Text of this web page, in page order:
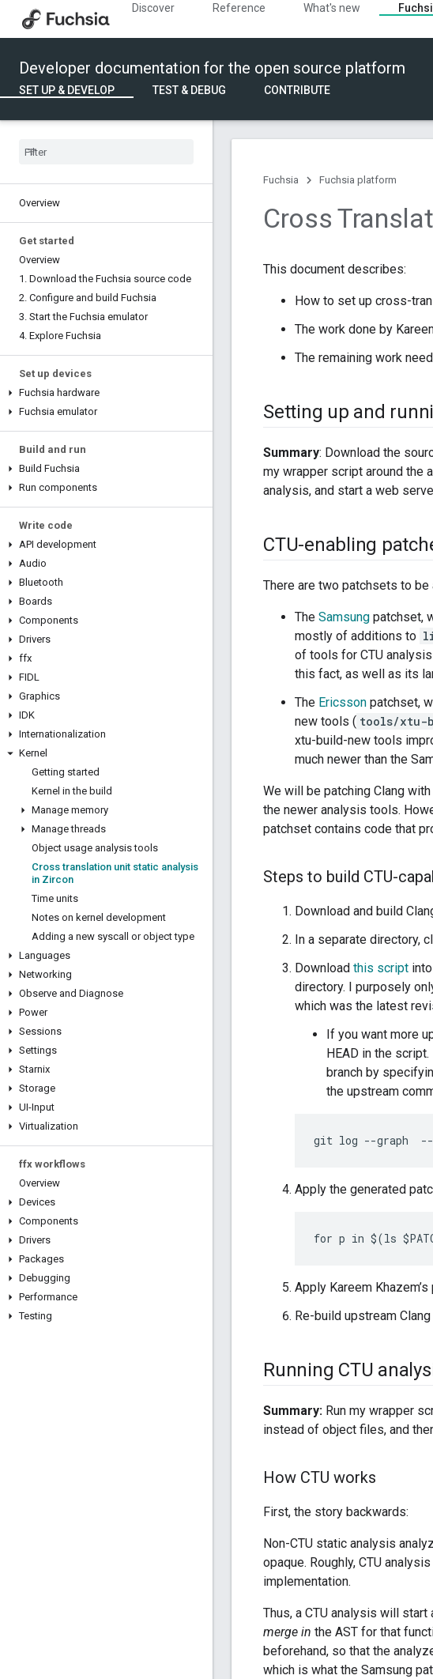
Discover Reference What's new
Developer documentation for the open source platform
SET UP & DEVELOP TEST & DEBUG CONTRIBUTE
Overview
Get started
Overview
1 . Download the Fuchsia source code
2. Configure and build Fuchsia
3. Start the Fuchsia emulator
4. Explore Fuchsia
Set up devices
Fuchsia hardware
Fuchsia emulator
Build and run
Build Fuchsia
Run components
Write code
API development
Audio
Bluetooth
Boards
Components
Drivers
ffx
FIDL
Graphics
IDK
Internationalization
Kernel
Getting started
Kernel in the build
Manage memory
Manage threads
Object usage analysis tools
Cross translation unit static analysis
in Zircon
Time units
Notes on kernel development
Adding a new syscall or object type
Languages
Networking
Observe and Diagnose
Power
Sessions
Settings
Starnix
Storage
UI-Input
Virtualization
ffx workflows
Overview
Devices
Components
Drivers
Packages
Debugging
Performance
Testing
Fuchsia Fuchsia platform
Cross
This document describes:
How to set up cross-
The work done by
The remaining work
Setting up and
Summary: Download the
my wrapper script around the
analysis, and start a web
CTU-enabling
There are two patchsets to be
The Samsung patchset,
mostly of additions to
of tools for CTU
this fact, as well as its
The Ericsson patchset,
new tools ( tools/xtu-
xtu-build-new tools
much newer than the
We will be patching Clang
the newer analysis tools.
patchset contains code that
Steps to build CTU-
Download and build
In a separate directory,
Download this script
directory. I purposely
which was the latest
If you want more
HEAD in the
branch by
the upstream
Apply the generated
Apply Kareem
Re-build upstream Clang
Running CTU
Summary: Run my wrapper
instead of object files, and
How CTU works
First, the story backwards:
Non-CTU static analysis
opaque. Roughly, CTU
implementation.
Thus, a CTU analysis will
merge in the AST for that
beforehand, so that the
which is what the Samsung